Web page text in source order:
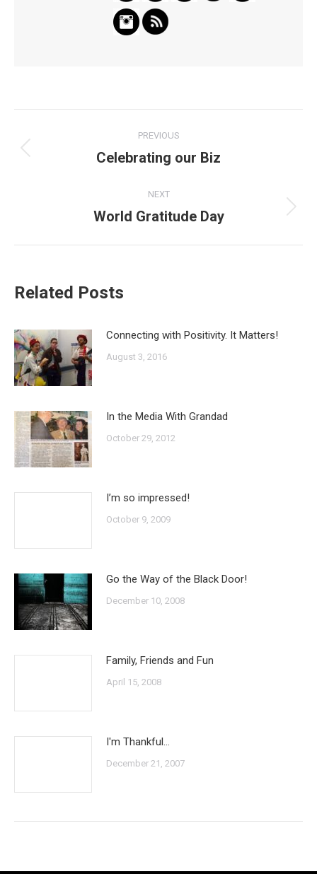
navigation
PREVIOUS
Previous
Celebrating our Biz
NEXT
Next
World Gratitude Day
Related Posts
Connecting with Positivity. It Matters!
August 3, 2016
In the Media With Grandad
October 29, 2012
I’m so impressed!
October 9, 2009
Go the Way of the Black Door!
December 10, 2008
Family, Friends and Fun
April 15, 2008
I'm Thankful…
December 21, 2007